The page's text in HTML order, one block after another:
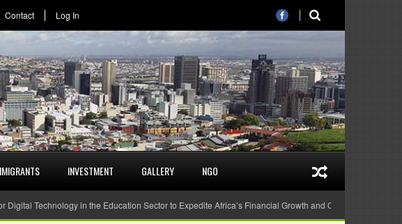
Contact Log In
INVESTMENT GALLERY NGO
Technology in the Education Sector to Expedite Africa’s Financial Growth and Quality Education